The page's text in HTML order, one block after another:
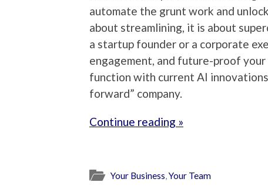
automate the grunt work and
about streamlining, it is about
a startup founder or a corporate
engagement, and future-proof
function with current AI
forward” company.
Continue reading »
Your Business,Your Team